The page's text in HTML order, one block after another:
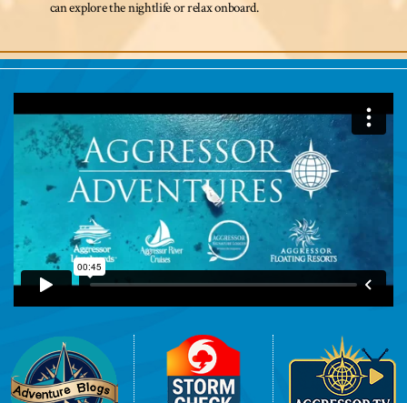
can explore the nightlife or relax onboard.